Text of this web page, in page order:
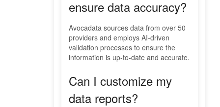
ensure data accuracy?
Avocadata sources data from over 50
providers and employs AI-driven
validation processes to ensure the
information is up-to-date and accurate.
Can I customize my
data reports?